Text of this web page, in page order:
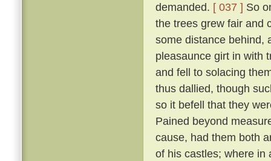
demanded. [ 037 ] So
the trees grew fair and
some distance behind,
pleasaunce girt in with
and fell to solacing
thus dallied, though
so it befell that they
Pained beyond
cause, had them both
of his castles; where in